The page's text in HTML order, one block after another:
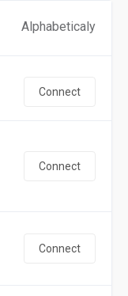
Alphabeticaly
Connect
Connect
Connect